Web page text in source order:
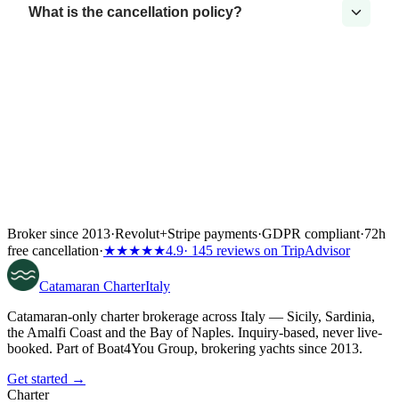
What is the cancellation policy?
Broker since 2013·Revolut+Stripe payments·GDPR compliant·72h
free cancellation·★★★★★4.9· 145 reviews on TripAdvisor
Catamaran CharterItaly
Catamaran-only charter brokerage across Italy — Sicily, Sardinia,
the Amalfi Coast and the Bay of Naples. Inquiry-based, never live-
booked. Part of Boat4You Group, brokering yachts since 2013.
Get started →
Charter